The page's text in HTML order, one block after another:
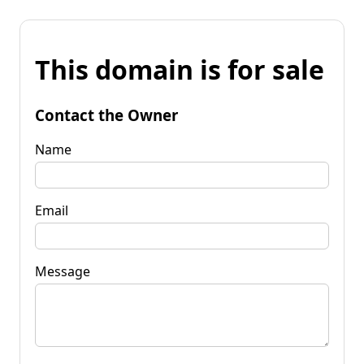
This domain is for sale
Contact the Owner
Name
Email
Message